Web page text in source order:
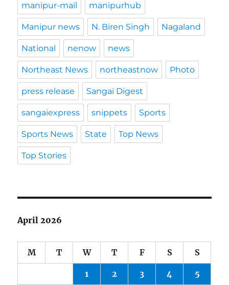
manipur-mail manipurhub
Manipur news N. Biren Singh Nagaland
National nenow news
Northeast News northeastnow Photo
press release Sangai Digest
sangaiexpress snippets Sports
Sports News State Top News
Top Stories
April 2026
M T W T F S S
1 2 3 4 5